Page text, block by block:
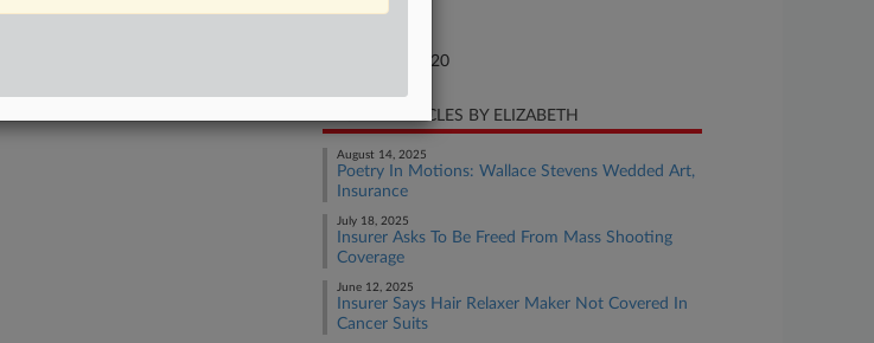
January 13, 2020
RECENT ARTICLES BY ELIZABETH
August 14, 2025
Poetry In Motions: Wallace Stevens Wedded Art,
Insurance
July 18, 2025
Insurer Asks To Be Freed From Mass Shooting
Coverage
June 12, 2025
Insurer Says Hair Relaxer Maker Not Covered In
Cancer Suits